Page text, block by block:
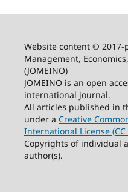
Website content © 2017-
Management,
(JOMEINO)
JOMEINO is an open
international journal.
All articles published in
under a Creative
International License (CC
Copyrights of individual
author(s).